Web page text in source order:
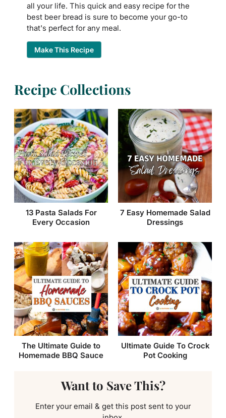
all your life. This quick and easy recipe for the
best beer bread is sure to become your go-to
that's perfect for any meal.
Make This Recipe
Recipe Collections
13 Pasta Salads For
Every Occasion
7 Easy Homemade Salad
Dressings
The Ultimate Guide to
Homemade BBQ Sauce
Ultimate Guide To Crock
Pot Cooking
Want to Save This?
Enter your email & get this post sent to your